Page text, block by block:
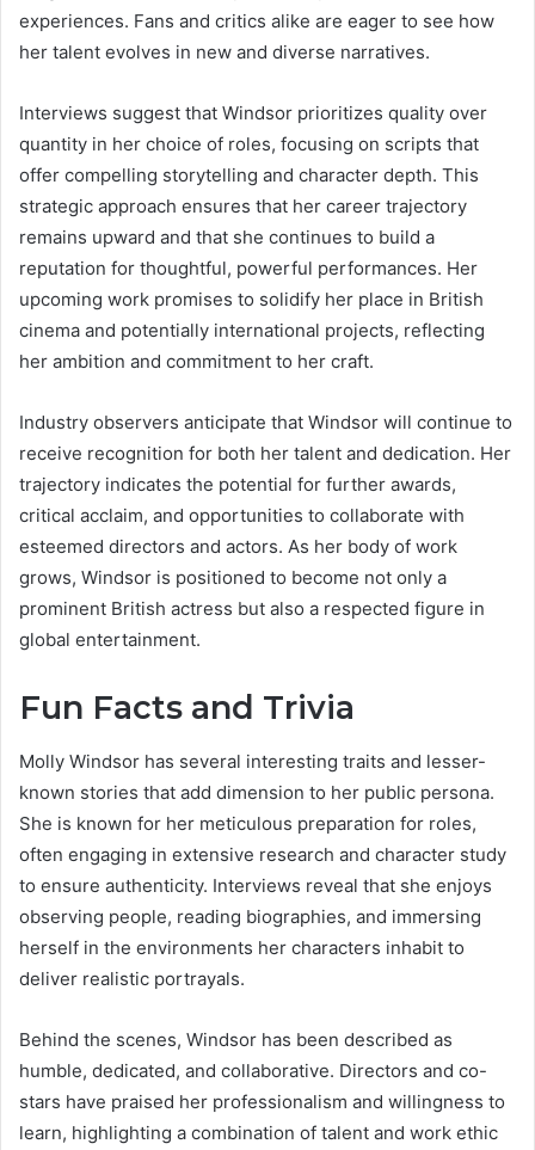
experiences. Fans and critics alike are eager to see how
her talent evolves in new and diverse narratives.
Interviews suggest that Windsor prioritizes quality over
quantity in her choice of roles, focusing on scripts that
offer compelling storytelling and character depth. This
strategic approach ensures that her career trajectory
remains upward and that she continues to build a
reputation for thoughtful, powerful performances. Her
upcoming work promises to solidify her place in British
cinema and potentially international projects, reflecting
her ambition and commitment to her craft.
Industry observers anticipate that Windsor will continue to
receive recognition for both her talent and dedication. Her
trajectory indicates the potential for further awards,
critical acclaim, and opportunities to collaborate with
esteemed directors and actors. As her body of work
grows, Windsor is positioned to become not only a
prominent British actress but also a respected figure in
global entertainment.
Fun Facts and Trivia
Molly Windsor has several interesting traits and lesser-
known stories that add dimension to her public persona.
She is known for her meticulous preparation for roles,
often engaging in extensive research and character study
to ensure authenticity. Interviews reveal that she enjoys
observing people, reading biographies, and immersing
herself in the environments her characters inhabit to
deliver realistic portrayals.
Behind the scenes, Windsor has been described as
humble, dedicated, and collaborative. Directors and co-
stars have praised her professionalism and willingness to
learn, highlighting a combination of talent and work ethic